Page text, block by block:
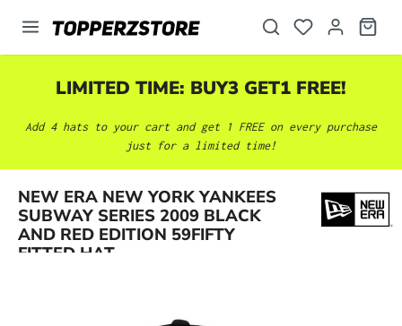
content
LIMITED TIME: BUY3 GET1 FREE!
Add 4 hats to your cart and get 1 FREE on every purchase
just for a limited time!
NEW ERA NEW YORK YANKEES
SUBWAY SERIES 2009 BLACK
AND RED EDITION 59FIFTY
FITTED HAT
Skip image gallery